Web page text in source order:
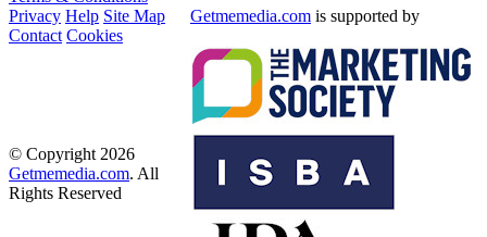
Privacy Help Site Map
Contact Cookies
Getmemedia.com is supported by
© Copyright 2026
Getmemedia.com. All
Rights Reserved